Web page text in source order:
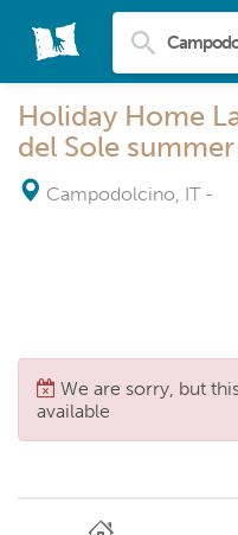
Holiday Home
del Sole
Campodolcino, IT -
We are sorry, but
available